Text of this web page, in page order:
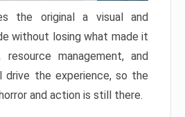
the original a visual and
without losing what made it
resource management, and
the experience, so the
and action is still there.